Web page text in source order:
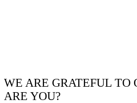
WE ARE GRATEFUL TO
ARE YOU?